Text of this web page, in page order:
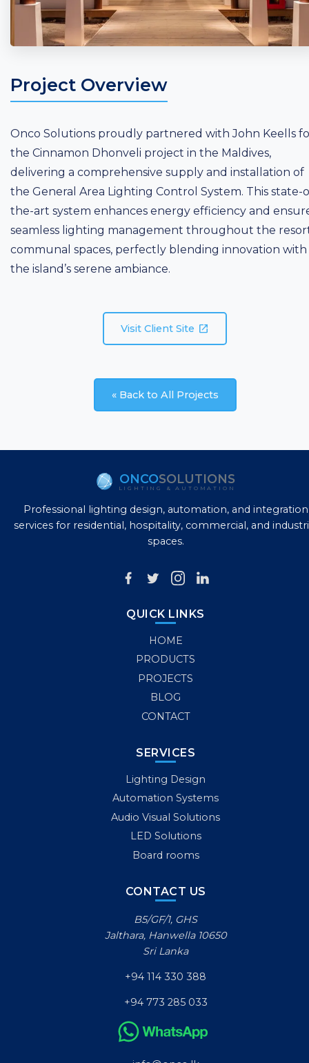
Project Overview
Onco Solutions proudly partnered with John Keells
the Cinnamon Dhonveli project in the Maldives,
delivering a comprehensive supply and installation of
the General Area Lighting Control System. This state-
the-art system enhances energy efficiency and
seamless lighting management throughout the
communal spaces, perfectly blending innovation with
the island’s serene ambiance.
Visit Client Site open_in_new
« Back to All Projects
ONCOSOLUTIONS
LIGHTING & AUTOMATION
Professional lighting design, automation, and integration
services for residential, hospitality, commercial, and
spaces.
QUICK LINKS
HOME
PRODUCTS
PROJECTS
BLOG
CONTACT
SERVICES
Lighting Design
Automation Systems
Audio Visual Solutions
LED Solutions
Board rooms
CONTACT US
B5/GF/1, GHS
Jalthara, Hanwella 10650
Sri Lanka
+94 114 330 388
+94 773 285 033